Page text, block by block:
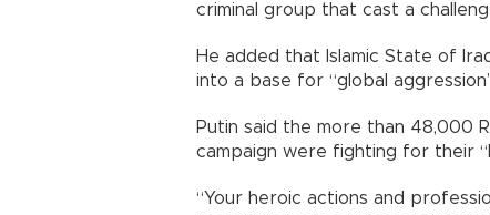
criminal group that cast a
He added that Islamic State of
into a base for “global
Putin said the more than 48,000
campaign were fighting for their
“Your heroic actions and